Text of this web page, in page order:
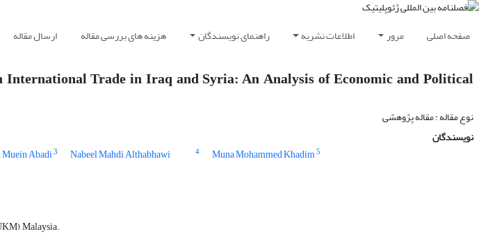
صفحه اصلی مرور اطلاعات نشریه راهنمای نویسندگان هزینه های بررسی مقاله ارسال مقاله
Trade in Iraq and Syria: An Analysis of Economic and Political
نوع مقاله : مقاله پژوهشی
نویسندگان
Abadi3 Nabeel Mahdi Althabhawi 4 Muna Mohammed Khadim5
Malaysia.